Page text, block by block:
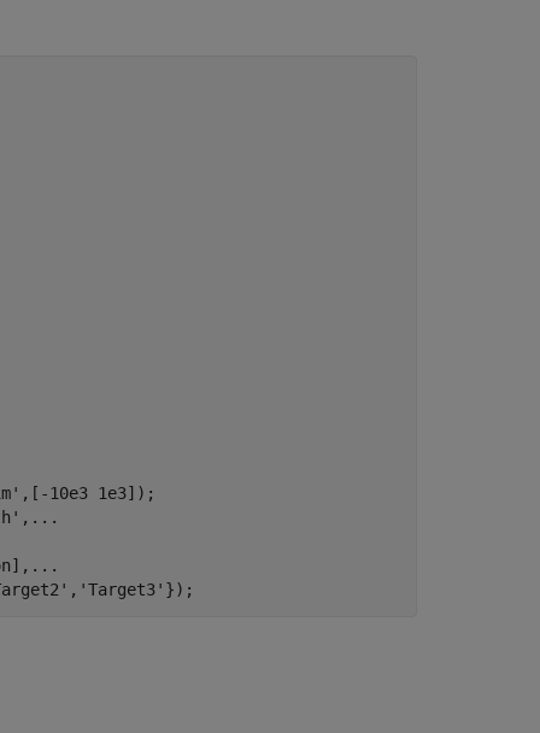
,[-10e3 1e3]);
, ...
...
, 'Target3' });